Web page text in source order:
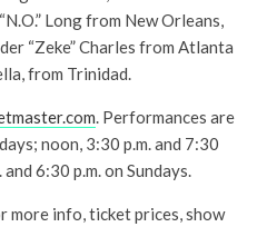
Long from New Orleans,
“Zeke” Charles from Atlanta
from Trinidad.
. Performances are
noon, 3:30 p.m. and 7:30
6:30 p.m. on Sundays.
more info, ticket prices, show